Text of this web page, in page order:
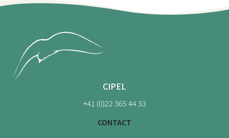
CIPEL
+41 (0)22 365 44 33
CONTACT